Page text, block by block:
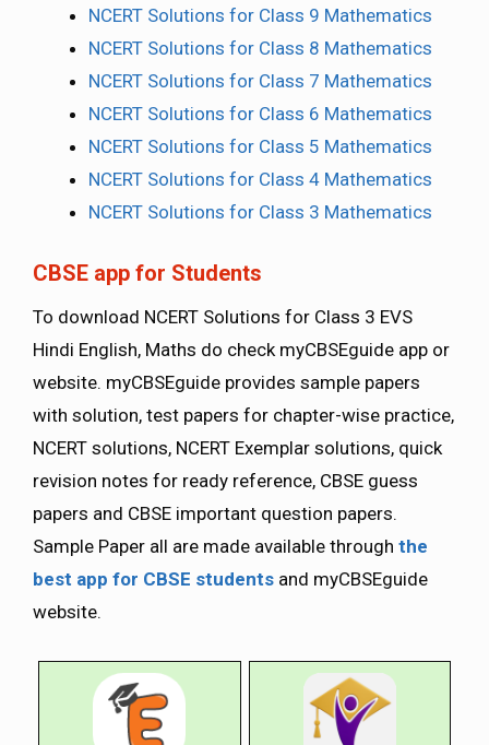
NCERT Solutions for Class 9 Mathematics
NCERT Solutions for Class 8 Mathematics
NCERT Solutions for Class 7 Mathematics
NCERT Solutions for Class 6 Mathematics
NCERT Solutions for Class 5 Mathematics
NCERT Solutions for Class 4 Mathematics
NCERT Solutions for Class 3 Mathematics
CBSE app for Students
To download NCERT Solutions for Class 3 EVS
Hindi English, Maths do check myCBSEguide app or
website. myCBSEguide provides sample papers
with solution, test papers for chapter-wise practice,
NCERT solutions, NCERT Exemplar solutions, quick
revision notes for ready reference, CBSE guess
papers and CBSE important question papers.
Sample Paper all are made available through the
best app for CBSE students and myCBSEguide
website.